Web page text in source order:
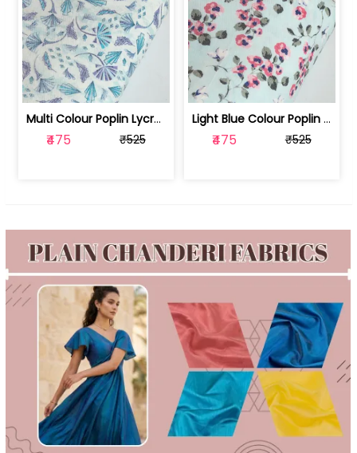
Multi Colour Poplin Lycra Printed Fabric | 100236119J
₹475 ₹525
Light Blue Colour Poplin Lycra Printe... | 100236119H
₹475 ₹525